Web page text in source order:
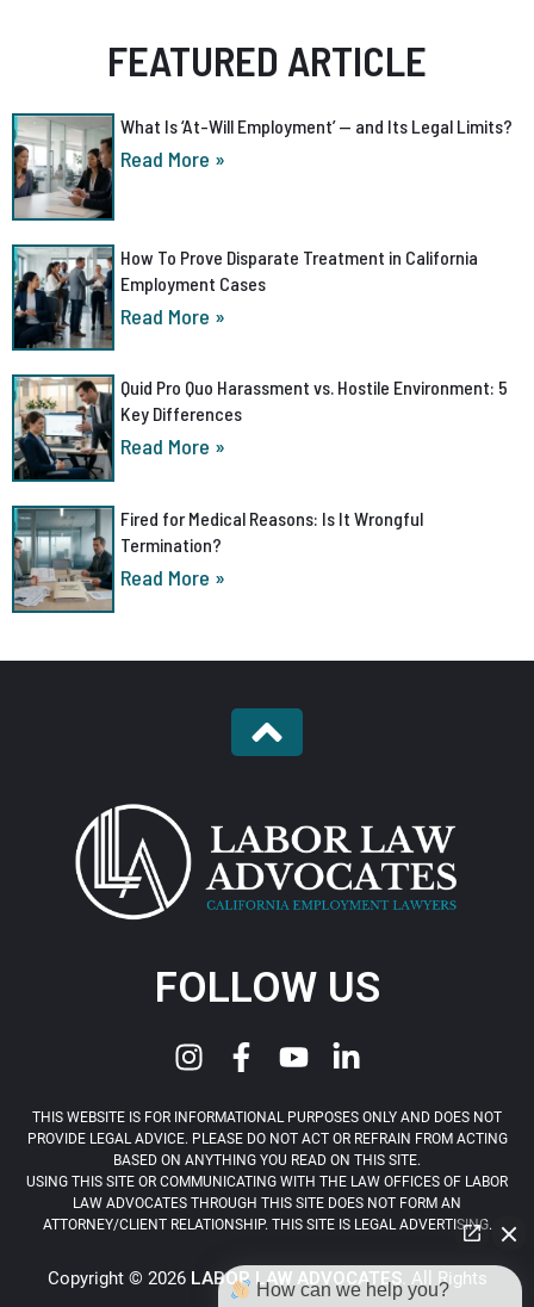
FEATURED ARTICLE
What Is ‘At-Will Employment’ — and Its Legal Limits?
Read More »
How To Prove Disparate Treatment in California
Employment Cases
Read More »
Quid Pro Quo Harassment vs. Hostile Environment: 5
Key Differences
Read More »
Fired for Medical Reasons: Is It Wrongful
Termination?
Read More »
FOLLOW US
THIS WEBSITE IS FOR INFORMATIONAL PURPOSES ONLY AND DOES NOT
PROVIDE LEGAL ADVICE. PLEASE DO NOT ACT OR REFRAIN FROM ACTING
BASED ON ANYTHING YOU READ ON THIS SITE.
USING THIS SITE OR COMMUNICATING WITH THE LAW OFFICES OF LABOR
LAW ADVOCATES THROUGH THIS SITE DOES NOT FORM AN
ATTORNEY/CLIENT RELATIONSHIP. THIS SITE IS LEGAL ADVERTISING.
Copyright © 2026 LABOR LAW ADVOCATES. All Rights
How can we help you?